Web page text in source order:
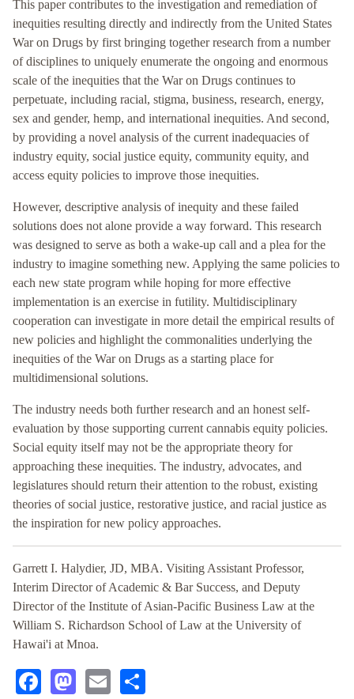
This paper contributes to the investigation and remediation of
inequities resulting directly and indirectly from the United States
War on Drugs by first bringing together research from a number
of disciplines to uniquely enumerate the ongoing and enormous
scale of the inequities that the War on Drugs continues to
perpetuate, including racial, stigma, business, research, energy,
sex and gender, hemp, and international inequities. And second,
by providing a novel analysis of the current inadequacies of
industry equity, social justice equity, community equity, and
access equity policies to improve those inequities.
However, descriptive analysis of inequity and these failed
solutions does not alone provide a way forward. This research
was designed to serve as both a wake-up call and a plea for the
industry to imagine something new. Applying the same policies to
each new state program while hoping for more effective
implementation is an exercise in futility. Multidisciplinary
cooperation can investigate in more detail the empirical results of
new policies and highlight the commonalities underlying the
inequities of the War on Drugs as a starting place for
multidimensional solutions.
The industry needs both further research and an honest self-
evaluation by those supporting current cannabis equity policies.
Social equity itself may not be the appropriate theory for
approaching these inequities. The industry, advocates, and
legislatures should return their attention to the robust, existing
theories of social justice, restorative justice, and racial justice as
the inspiration for new policy approaches.
Garrett I. Halydier, JD, MBA. Visiting Assistant Professor,
Interim Director of Academic & Bar Success, and Deputy
Director of the Institute of Asian-Pacific Business Law at the
William S. Richardson School of Law at the University of
Hawai'i at Mnoa.
Facebook
Mastodon
Email